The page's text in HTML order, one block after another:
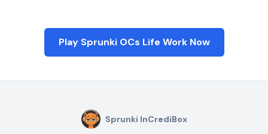
Play Sprunki OCs Life Work Now
Sprunki InCrediBox